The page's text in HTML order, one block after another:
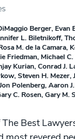
Berger Evan
L. Biletnikoff
M. de la Camara
Friedman Michael
Kurian Conrad J.
Steven H. Mezer
Jon Polenberg Aaron
C. Rosen Gary M.
Best